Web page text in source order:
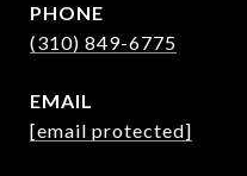
PHONE
(310) 849-6775
EMAIL
[email protected]